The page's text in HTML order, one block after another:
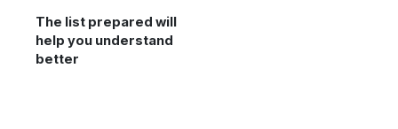
The list prepared will
help you understand
better